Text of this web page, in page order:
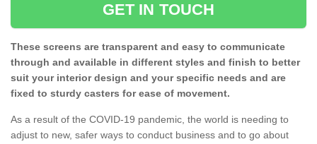
GET IN TOUCH
These screens are transparent and easy to communicate
through and available in different styles and finish to better
suit your interior design and your specific needs and are
fixed to sturdy casters for ease of movement.
As a result of the COVID-19 pandemic, the world is needing to
adjust to new, safer ways to conduct business and to go about